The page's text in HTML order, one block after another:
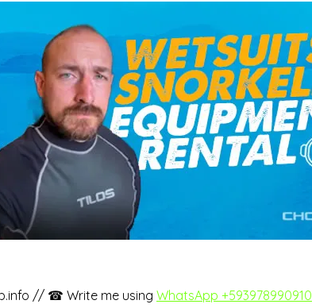
// ☎ Write me using WhatsApp +593978990910